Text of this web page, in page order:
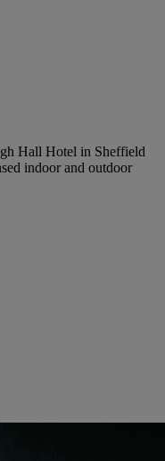
Hall Hotel in Sheffield
indoor and outdoor